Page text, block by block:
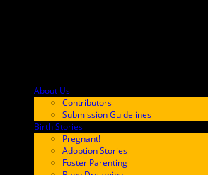
About Us
Contributors
Submission Guidelines
Birth Stories
Pregnant!
Adoption Stories
Foster Parenting